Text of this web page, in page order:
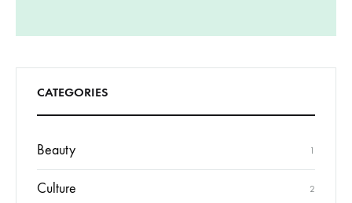
CATEGORIES
Beauty 1
Culture 2